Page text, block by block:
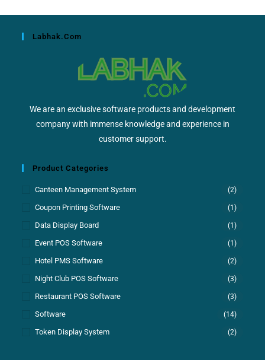
Labhak.com
We are an exclusive software products and development
company with immense knowledge and experience in
customer support.
Product Categories
Canteen Management System (2)
Coupon Printing Software (1)
Data Display Board (1)
Event POS Software (1)
Hotel PMS Software (2)
Night Club POS Software (3)
Restaurant POS Software (3)
Software (14)
Token Display System (2)